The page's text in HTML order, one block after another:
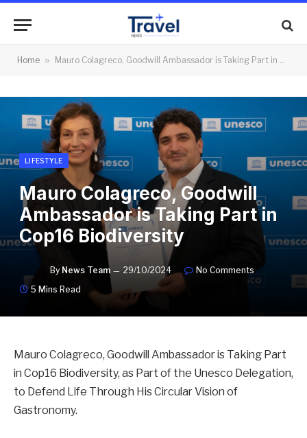
Home » Mauro Colagreco, Goodwill Ambassador is Taking Part in Cop16 Biodiversity
LIFESTYLE
Mauro Colagreco, Goodwill
Ambassador is Taking Part in
Cop16 Biodiversity
By News Team 29/10/2024
No Comments
5 Mins Read
Mauro Colagreco, Goodwill Ambassador is Taking Part
in Cop16 Biodiversity, as Part of the Unesco Delegation,
to Defend Life Through His Circular Vision of
Gastronomy.